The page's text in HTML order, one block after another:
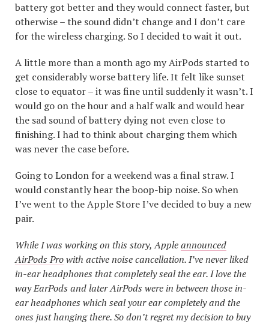
battery got better and they would connect faster, but
otherwise – the sound didn’t change and I don’t care
for the wireless charging. So I decided to wait it out.
A little more than a month ago my AirPods started to
get considerably worse battery life. It felt like sunset
close to equator – it was fine until suddenly it wasn’t. I
would go on the hour and a half walk and would hear
the sad sound of battery dying not even close to
finishing. I had to think about charging them which
was never the case before.
Going to London for a weekend was a final straw. I
would constantly hear the boop-bip noise. So when
I’ve went to the Apple Store I’ve decided to buy a new
pair.
While I was working on this story, Appleannounced
AirPods Prowith active noise cancellation. I’ve never liked
in-ear headphones that completely seal the ear. I love the
way EarPods and later AirPods were in between those in-
ear headphones which seal your ear completely and the
ones just hanging there. So don’t regret my decision to buy